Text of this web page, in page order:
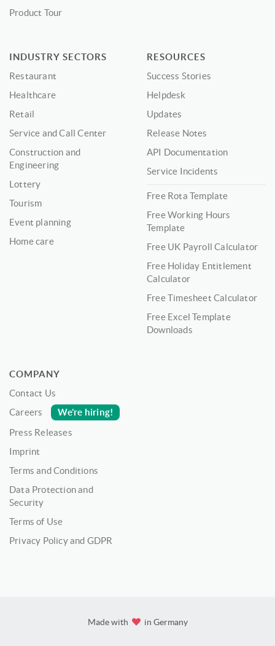
Product Tour
INDUSTRY SECTORS
Restaurant
Healthcare
Retail
Service and Call Center
Construction and
Engineering
Lottery
Tourism
Event planning
Home care
RESOURCES
Success Stories
Helpdesk
Updates
Release Notes
API Documentation
Service Incidents
Free Rota Template
Free Working Hours
Template
Free UK Payroll Calculator
Free Holiday Entitlement
Calculator
Free Timesheet Calculator
Free Excel Template
Downloads
COMPANY
Contact Us
Careers
We’re hiring!
Press Releases
Imprint
Terms and Conditions
Data Protection and
Security
Terms of Use
Privacy Policy and GDPR
Made with in Germany